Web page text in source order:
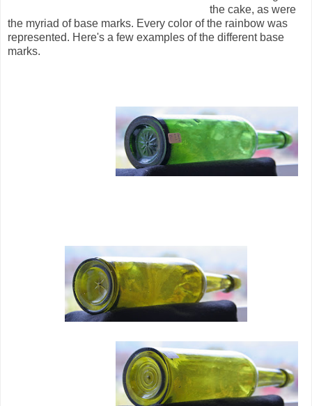
the cake, as were
the myriad of base marks. Every color of the rainbow was
represented. Here's a few examples of the different base
marks.